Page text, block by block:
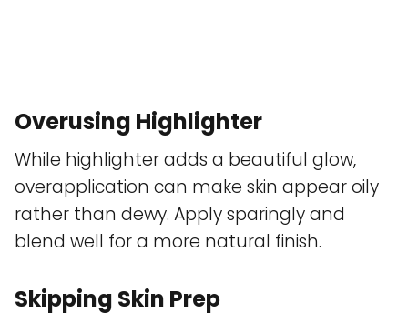
Overusing Highlighter
While highlighter adds a beautiful glow,
overapplication can make skin appear oily
rather than dewy. Apply sparingly and
blend well for a more natural finish.
Skipping Skin Prep